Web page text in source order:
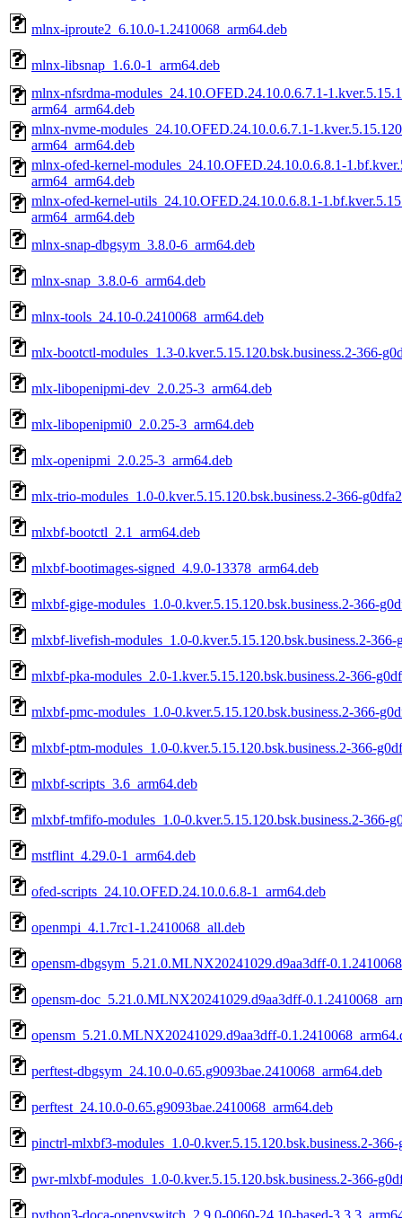
mlnx-iproute2_6.10.0-1.2410068_arm64.deb
mlnx-libsnap_1.6.0-1_arm64.deb
mlnx-nfsrdma-modules_24.10.OFED.24.10.0.6.7.1-
arm64_arm64.deb
mlnx-nvme-modules_24.10.OFED.24.10.0.6.7.1-
arm64_arm64.deb
mlnx-ofed-kernel-modules_24.10.OFED.24.10.0.6.8.1-
arm64_arm64.deb
mlnx-ofed-kernel-utils_24.10.OFED.24.10.0.6.8.1-
arm64_arm64.deb
mlnx-snap-dbgsym_3.8.0-6_arm64.deb
mlnx-snap_3.8.0-6_arm64.deb
mlnx-tools_24.10-0.2410068_arm64.deb
mlx-bootctl-modules_1.3-0.kver.5.15.120.bsk.business.2-366-
mlx-libopenipmi-dev_2.0.25-3_arm64.deb
mlx-libopenipmi0_2.0.25-3_arm64.deb
mlx-openipmi_2.0.25-3_arm64.deb
mlx-trio-modules_1.0-0.kver.5.15.120.bsk.business.2-366-
mlxbf-bootctl_2.1_arm64.deb
mlxbf-bootimages-signed_4.9.0-13378_arm64.deb
mlxbf-gige-modules_1.0-0.kver.5.15.120.bsk.business.2-366-
mlxbf-livefish-modules_1.0-0.kver.5.15.120.bsk.business.2-
mlxbf-pka-modules_2.0-1.kver.5.15.120.bsk.business.2-366-
mlxbf-pmc-modules_1.0-0.kver.5.15.120.bsk.business.2-366-
mlxbf-ptm-modules_1.0-0.kver.5.15.120.bsk.business.2-366-
mlxbf-scripts_3.6_arm64.deb
mlxbf-tmfifo-modules_1.0-0.kver.5.15.120.bsk.business.2-366-
mstflint_4.29.0-1_arm64.deb
ofed-scripts_24.10.OFED.24.10.0.6.8-1_arm64.deb
openmpi_4.1.7rc1-1.2410068_all.deb
opensm-dbgsym_5.21.0.MLNX20241029.d9aa3dff-
opensm-doc_5.21.0.MLNX20241029.d9aa3dff-
opensm_5.21.0.MLNX20241029.d9aa3dff-
perftest-dbgsym_24.10.0-0.65.g9093bae.2410068_arm64.deb
perftest_24.10.0-0.65.g9093bae.2410068_arm64.deb
pinctrl-mlxbf3-modules_1.0-0.kver.5.15.120.bsk.business.2-
pwr-mlxbf-modules_1.0-0.kver.5.15.120.bsk.business.2-366-